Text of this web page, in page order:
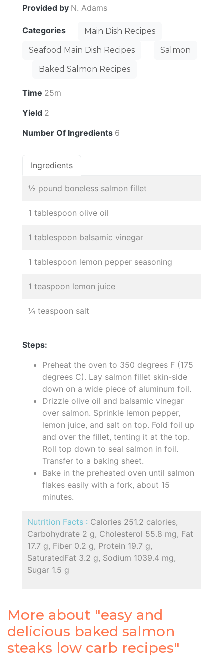
Provided by N. Adams
Categories
Main Dish Recipes
Seafood Main Dish Recipes
Salmon
Baked Salmon Recipes
Time 25m
Yield 2
Number Of Ingredients 6
Ingredients
½ pound boneless salmon fillet
1 tablespoon olive oil
1 tablespoon balsamic vinegar
1 tablespoon lemon pepper seasoning
1 teaspoon lemon juice
¼ teaspoon salt
Steps:
Preheat the oven to 350 degrees F (175
degrees C). Lay salmon fillet skin-side
down on a wide piece of aluminum foil.
Drizzle olive oil and balsamic vinegar
over salmon. Sprinkle lemon pepper,
lemon juice, and salt on top. Fold foil up
and over the fillet, tenting it at the top.
Roll top down to seal salmon in foil.
Transfer to a baking sheet.
Bake in the preheated oven until salmon
flakes easily with a fork, about 15
minutes.
Nutrition Facts : Calories 251.2 calories,
Carbohydrate 2 g, Cholesterol 55.8 mg, Fat
17.7 g, Fiber 0.2 g, Protein 19.7 g,
SaturatedFat 3.2 g, Sodium 1039.4 mg,
Sugar 1.5 g
More about "easy and
delicious baked salmon
steaks low carb recipes"